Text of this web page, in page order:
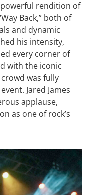
rendition of
Back,” both of
and dynamic
his intensity,
every corner of
with the iconic
crowd was fully
Jared James
applause,
as one of rock’s